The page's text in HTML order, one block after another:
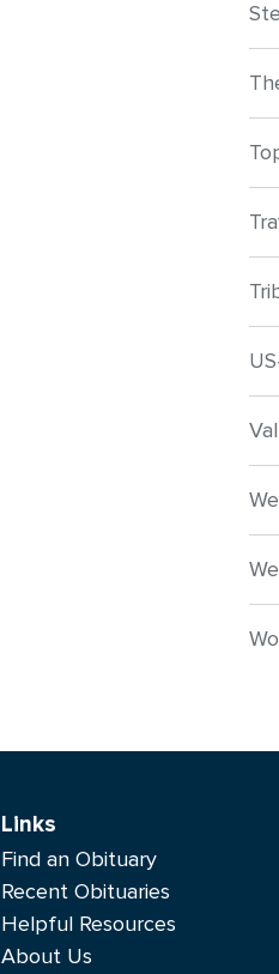
Links
Find an Obituary
Recent Obituaries
Helpful Resources
About Us